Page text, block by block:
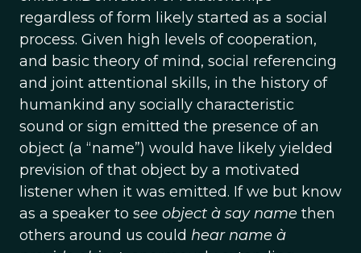
regardless of form likely started as a social
process. Given high levels of cooperation,
and basic theory of mind, social referencing
and joint attentional skills, in the history of
humankind any socially characteristic
sound or sign emitted the presence of an
object (a “name”) would have likely yielded
prevision of that object by a motivated
listener when it was emitted. If we but know
as a speaker to see object à say name then
others around us could hear name à